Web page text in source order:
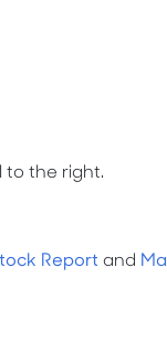
to the right.
Report and